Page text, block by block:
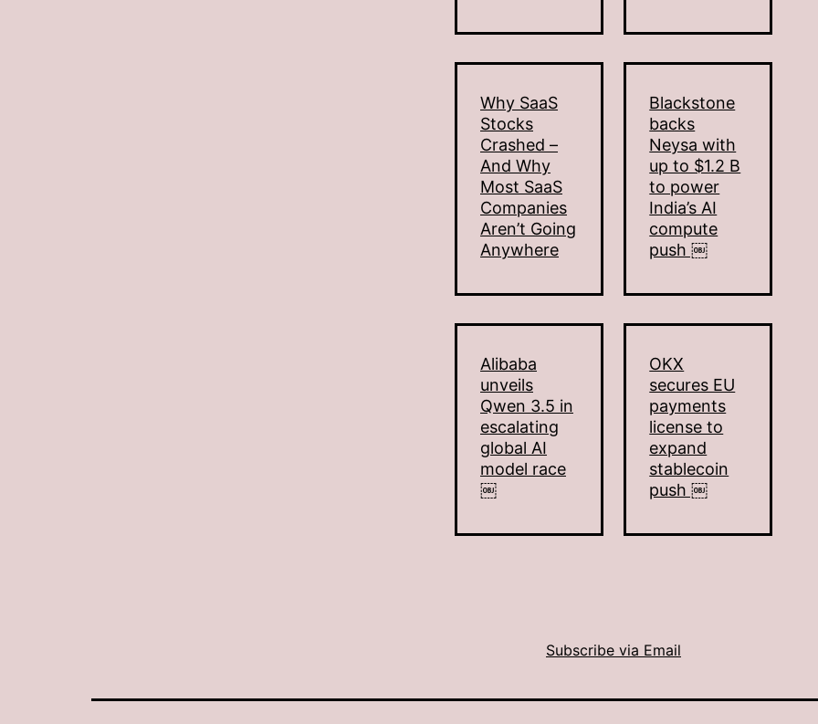
Why SaaS
Stocks
Crashed –
And Why
Most SaaS
Companies
Aren’t Going
Anywhere
Blackstone
backs
Neysa with
up to $1.2 B
to power
India’s AI
compute
push ￼
Alibaba
unveils
Qwen 3.5 in
escalating
global AI
model race
￼
OKX
secures EU
payments
license to
expand
stablecoin
push ￼
Subscribe via Email